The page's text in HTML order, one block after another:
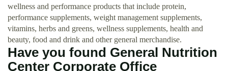
wellness and performance products that include protein,
performance supplements, weight management supplements,
vitamins, herbs and greens, wellness supplements, health and
beauty, food and drink and other general merchandise.
Have you found General Nutrition
Center Corporate Office